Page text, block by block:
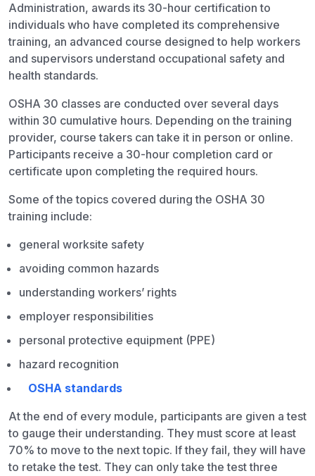
Administration, awards its 30-hour certification to
individuals who have completed its comprehensive
training, an advanced course designed to help workers
and supervisors understand occupational safety and
health standards.
OSHA 30 classes are conducted over several days
within 30 cumulative hours. Depending on the training
provider, course takers can take it in person or online.
Participants receive a 30-hour completion card or
certificate upon completing the required hours.
Some of the topics covered during the OSHA 30
training include:
general worksite safety
avoiding common hazards
understanding workers’ rights
employer responsibilities
personal protective equipment (PPE)
hazard recognition
OSHA standards
At the end of every module, participants are given a test
to gauge their understanding. They must score at least
70% to move to the next topic. If they fail, they will have
to retake the test. They can only take the test three